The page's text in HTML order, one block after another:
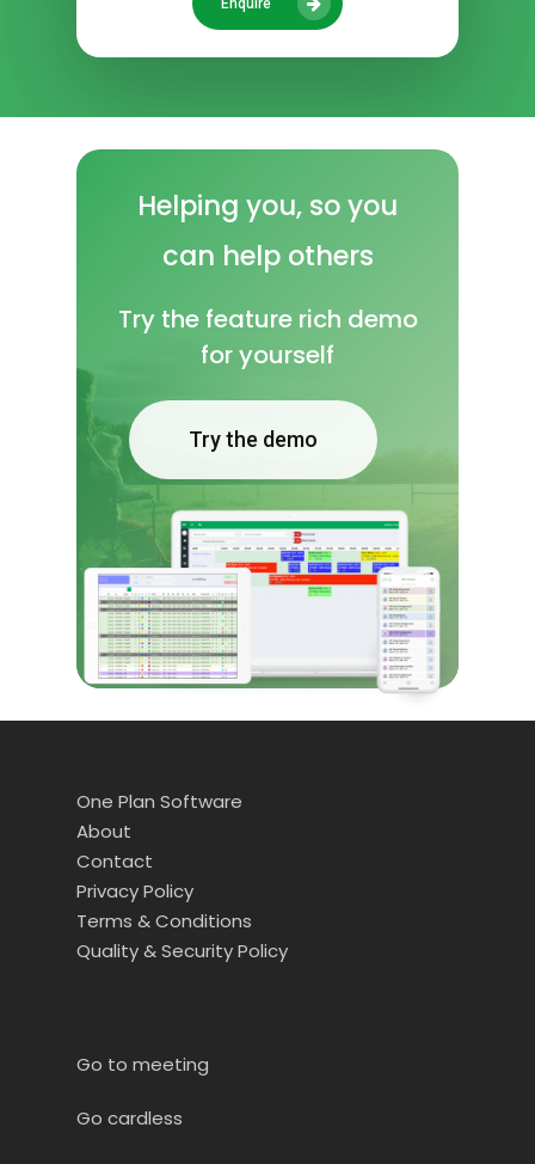
Helping you, soyou
can help others
Try the feature rich demo
for yourself
Try the demo
One Plan Software
About
Contact
Privacy Policy
Terms & Conditions
Quality & Security Policy
Go to meeting
Go cardless